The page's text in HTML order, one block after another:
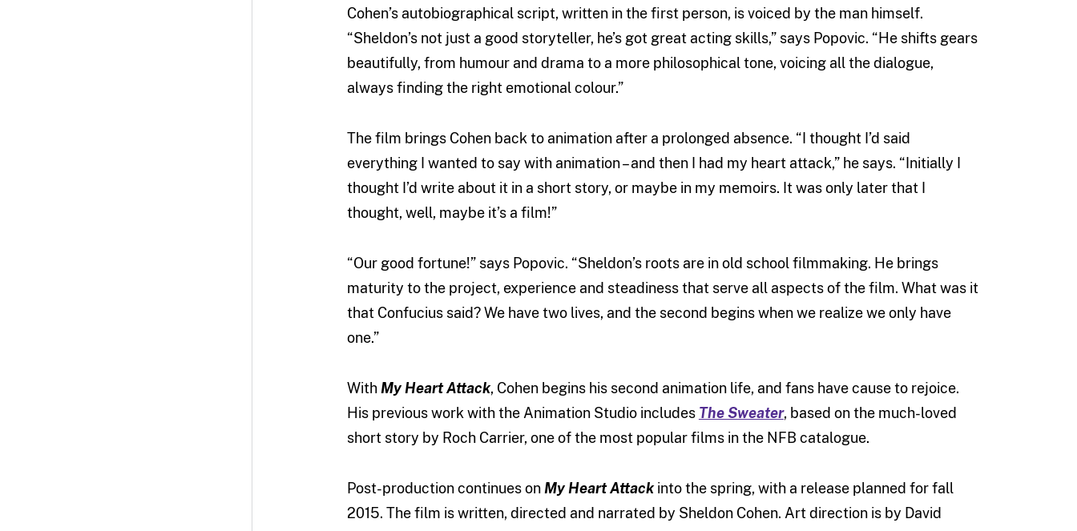
Cohen’s autobiographical script, written in the first person, is voiced by the man himself.
“Sheldon’s not just a good storyteller, he’s got great acting skills,” says Popovic. “He shifts gears
beautifully, from humour and drama to a more philosophical tone, voicing all the dialogue,
always finding the right emotional colour.”
The film brings Cohen back to animation after a prolonged absence. “I thought I’d said
everything I wanted to say with animation – and then I had my heart attack,” he says. “Initially I
thought I’d write about it in a short story, or maybe in my memoirs. It was only later that I
thought, well, maybe it’s a film!”
“Our good fortune!” says Popovic. “Sheldon’s roots are in old school filmmaking. He brings
maturity to the project, experience and steadiness that serve all aspects of the film. What was it
that Confucius said? We have two lives, and the second begins when we realize we only have
one.”
With My Heart Attack, Cohen begins his second animation life, and fans have cause to rejoice.
His previous work with the Animation Studio includes The Sweater, based on the much-loved
short story by Roch Carrier, one of the most popular films in the NFB catalogue.
Post-production continues on My Heart Attackinto the spring, with a release planned for fall
2015. The film is written, directed and narrated by Sheldon Cohen. Art direction is by David